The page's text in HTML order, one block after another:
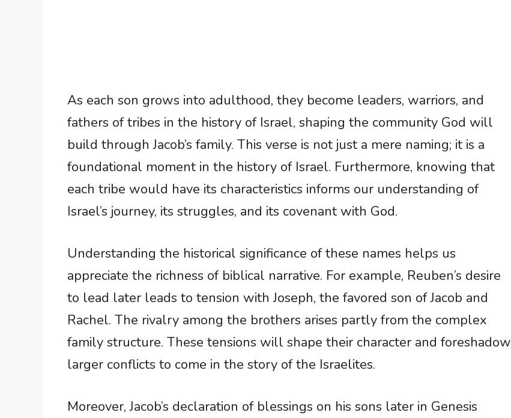
As each son grows into adulthood, they become leaders, warriors, and
fathers of tribes in the history of Israel, shaping the community God will
build through Jacob’s family. This verse is not just a mere naming; it is a
foundational moment in the history of Israel. Furthermore, knowing that
each tribe would have its characteristics informs our understanding of
Israel’s journey, its struggles, and its covenant with God.
Understanding the historical significance of these names helps us
appreciate the richness of biblical narrative. For example, Reuben’s desire
to lead later leads to tension with Joseph, the favored son of Jacob and
Rachel. The rivalry among the brothers arises partly from the complex
family structure. These tensions will shape their character and foreshadow
larger conflicts to come in the story of the Israelites.
Moreover, Jacob’s declaration of blessings on his sons later in Genesis